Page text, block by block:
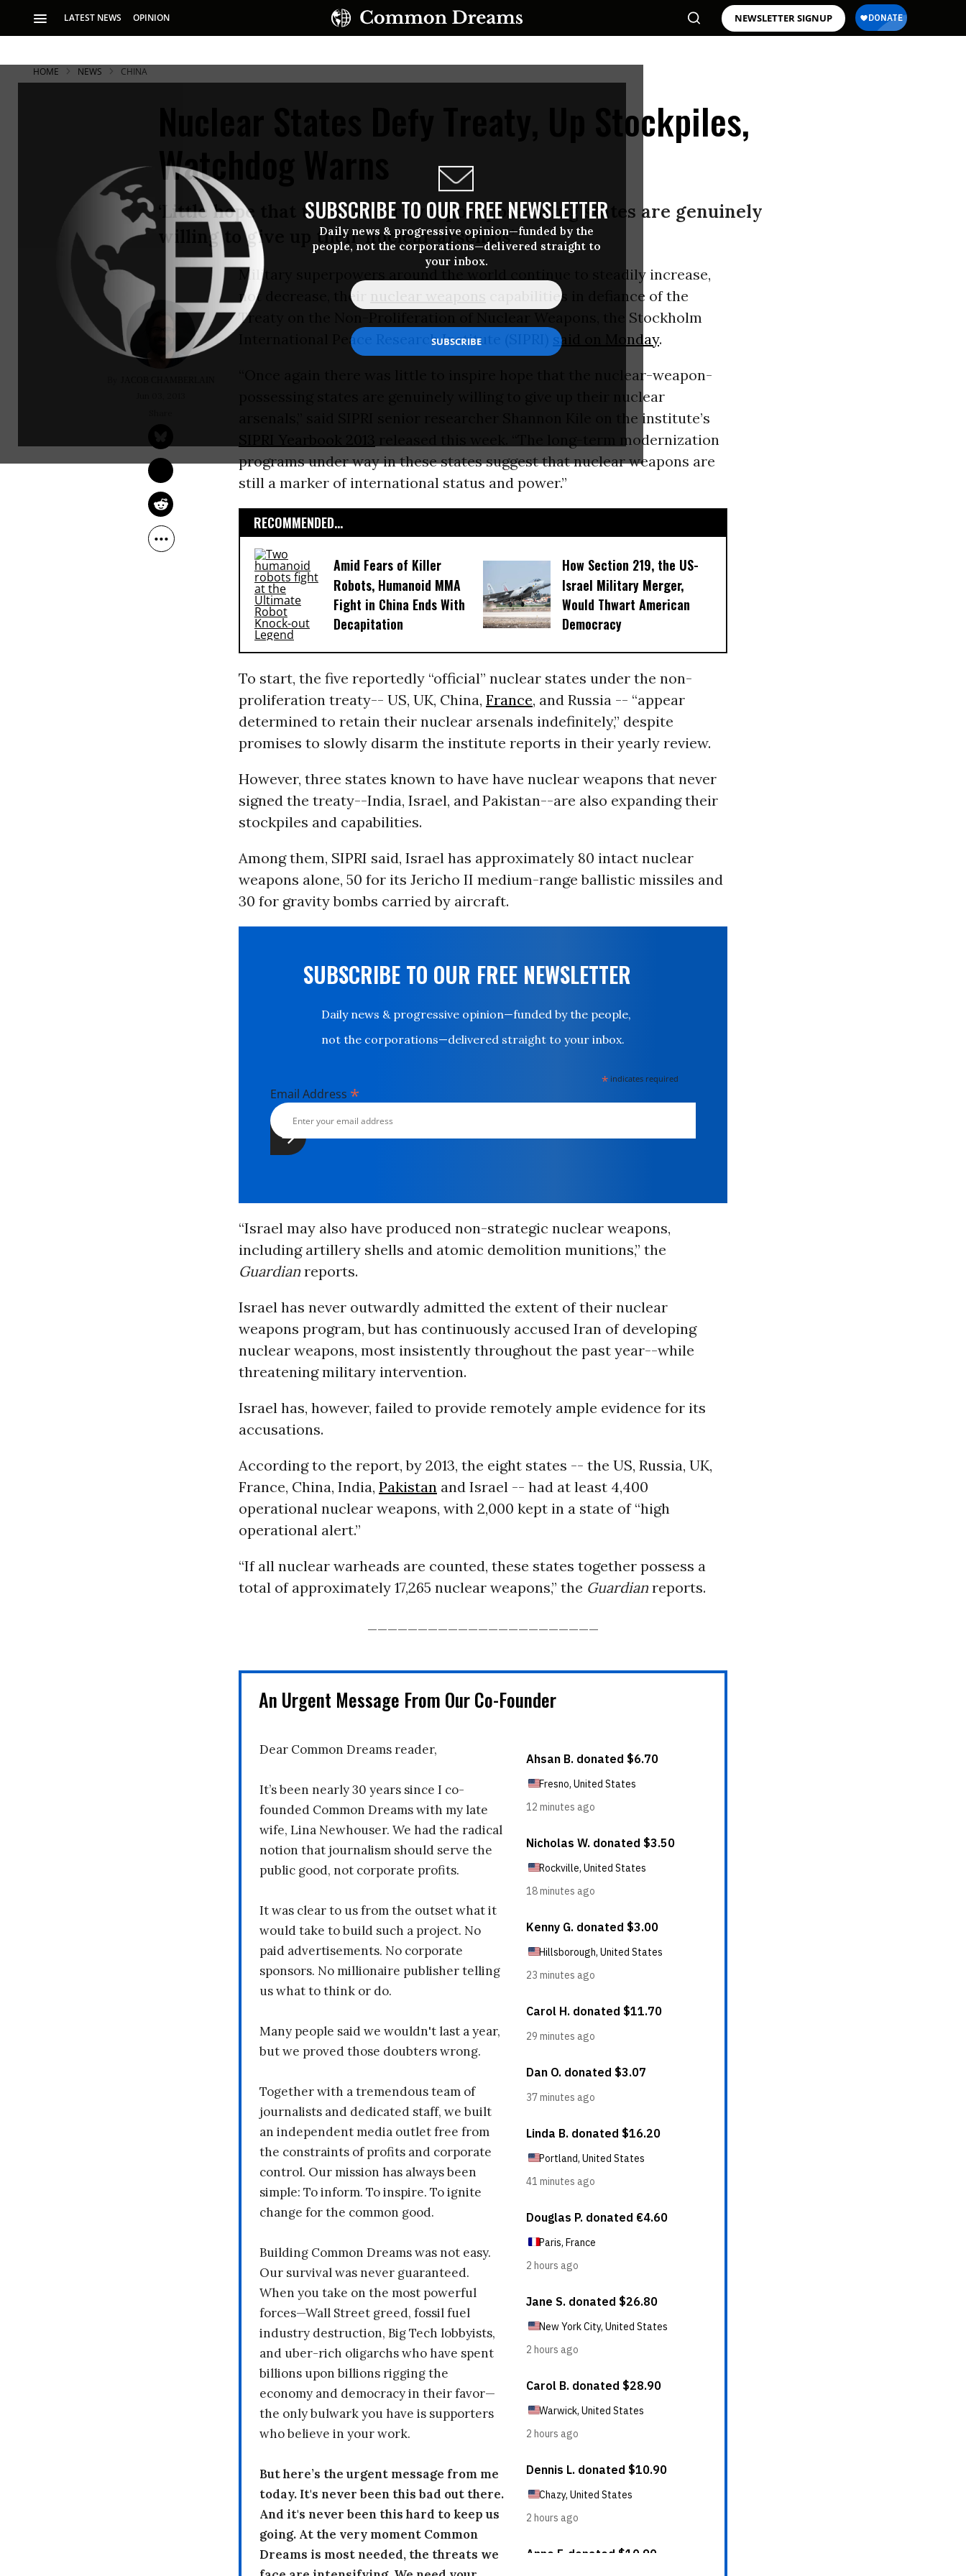
LATEST NEWS OPINION NEWSLETTER SIGNUP
SUBSCRIBE TO OUR FREE NEWSLETTER
Daily news & progressive opinion—funded by the
people, not the corporations—delivered straight to
your inbox.
HOME NEWS CHINA
Nuclear States Defy Treaty, Up Stockpiles,
Watchdog Warns
‘Little hope that the nuclear-weapon-possessing states are genuinely
willing to give up their nuclear arsenals’
Military superpowers around the world continue to steadily increase,
not decrease, their
capabilities in defiance of the
Treaty on the Non-Proliferation of Nuclear Weapons, the Stockholm
International Peace Research Institute (SIPRI)
said on Monday.
“Once again there was little to inspire hope that the nuclear-weapon-
possessing states are genuinely willing to give up their nuclear
arsenals,” said SIPRI senior researcher Shannon Kile on the institute’s
released this week. “The long-term modernization
programs under way in these states suggest that nuclear weapons are
still a marker of international status and power.”
RECOMMENDED...
Amid Fears of Killer
Robots, Humanoid MMA
Fight in China Ends With
Decapitation
How Section 219, the US-
Israel Military Merger,
Would Thwart American
Democracy
To start, the five reportedly “official” nuclear states under the non-
proliferation treaty-- US, UK, China, France, and Russia -- “appear
determined to retain their nuclear arsenals indefinitely,” despite
promises to slowly disarm the institute reports in their yearly review.
However, three states known to have have nuclear weapons that never
signed the treaty--India, Israel, and Pakistan--are also expanding their
stockpiles and capabilities.
Among them, SIPRI said, Israel has approximately 80 intact nuclear
weapons alone, 50 for its Jericho II medium-range ballistic missiles and
30 for gravity bombs carried by aircraft.
SUBSCRIBE TO OUR FREE NEWSLETTER
Daily news & progressive opinion—funded by the people,
not the corporations—delivered straight to your inbox.
* indicates required
Email Address *
“Israel may also have produced non-strategic nuclear weapons,
including artillery shells and atomic demolition munitions,” the
Guardianreports.
Israel has never outwardly admitted the extent of their nuclear
weapons program, but has continuously accused Iran of developing
nuclear weapons, most insistently throughout the past year--while
threatening military intervention.
Israel has, however, failed to provide remotely ample evidence for its
accusations.
According to the report, by 2013, the eight states -- the US, Russia, UK,
France, China, India, Pakistanand Israel -- had at least 4,400
operational nuclear weapons, with 2,000 kept in a state of “high
operational alert.”
“If all nuclear warheads are counted, these states together possess a
total of approximately 17,265 nuclear weapons,” the Guardianreports.
An Urgent Message From Our Co-Founder
Dear Common Dreams reader,
It’s been nearly 30 years since I co-
founded Common Dreams with my late
wife, Lina Newhouser. We had the radical
notion that journalism should serve the
public good, not corporate profits.
It was clear to us from the outset what it
would take to build such a project. No
paid advertisements. No corporate
sponsors. No millionaire publisher telling
us what to think or do.
Many people said we wouldn't last a year,
but we proved those doubters wrong.
Together with a tremendous team of
journalists and dedicated staff, we built
an independent media outlet free from
the constraints of profits and corporate
control. Our mission has always been
simple: To inform. To inspire. To ignite
change for the common good.
Building Common Dreams was not easy.
Our survival was never guaranteed.
When you take on the most powerful
forces—Wall Street greed, fossil fuel
industry destruction, Big Tech lobbyists,
and uber-rich oligarchs who have spent
billions upon billions rigging the
economy and democracy in their favor—
the only bulwark you have is supporters
who believe in your work.
But here’s the urgent message from me
today. It's never been this bad out there.
And it's never been this hard to keep us
going. At the very moment Common
Dreams is most needed, the threats we